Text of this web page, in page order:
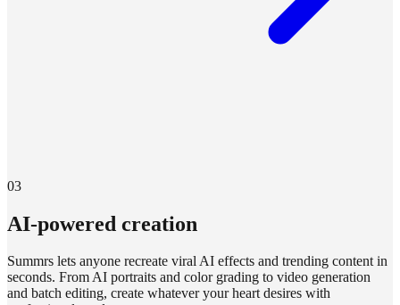
03
AI-powered creation
Summrs lets anyone recreate viral AI effects and trending content in
seconds. From AI portraits and color grading to video generation
and batch editing, create whatever your heart desires with